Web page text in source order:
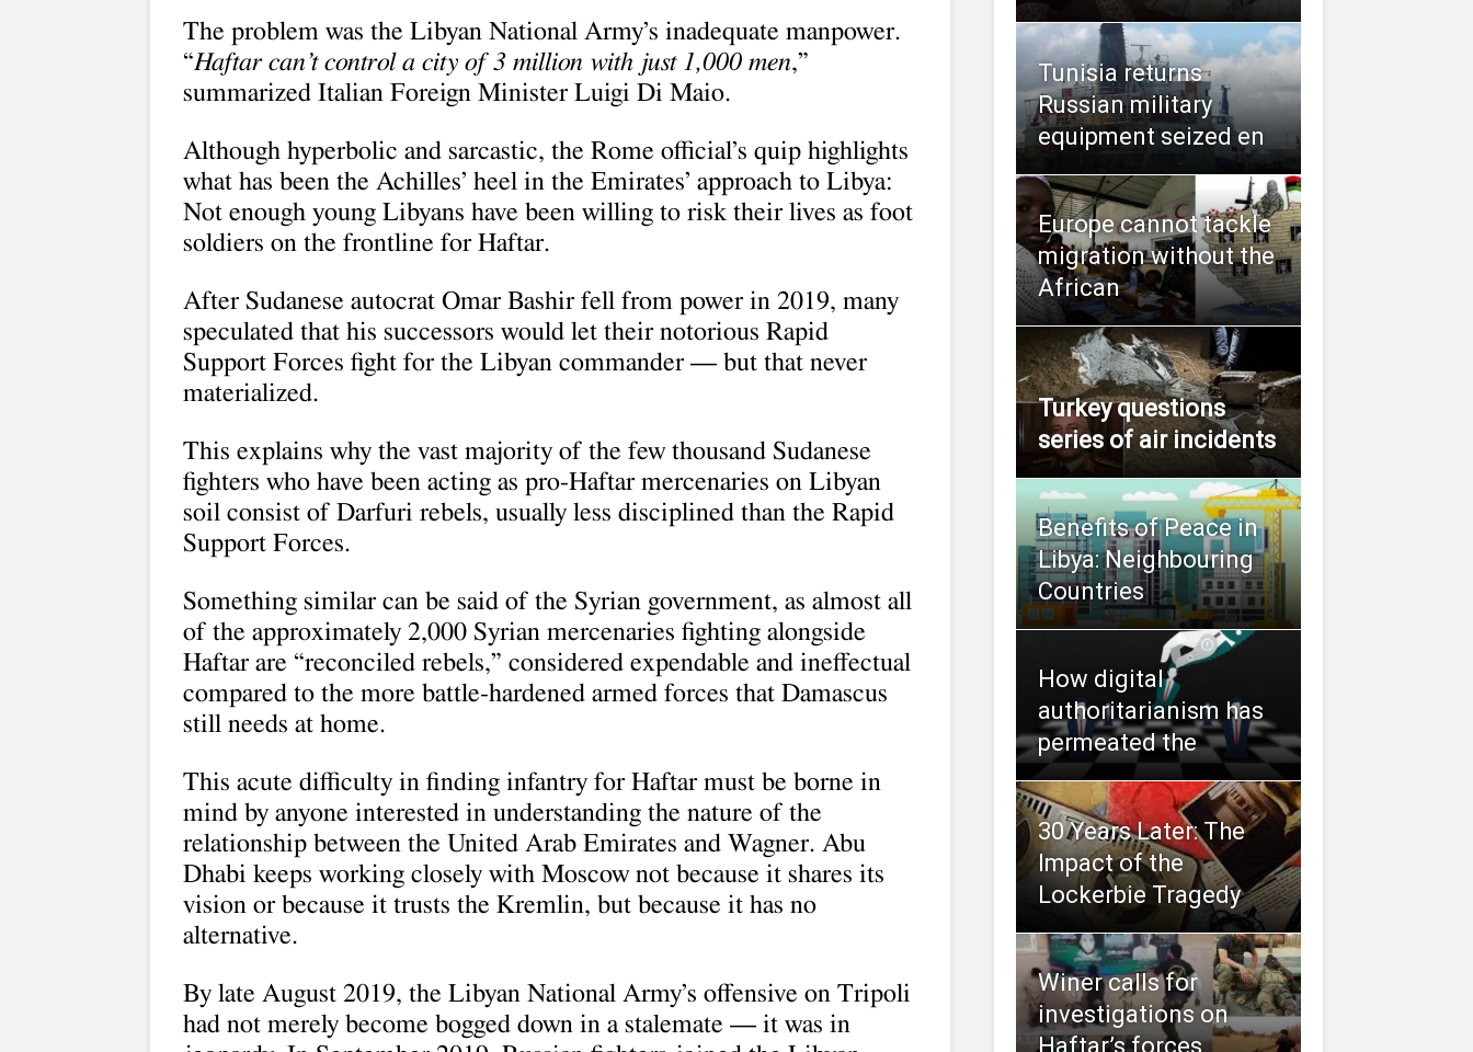
The problem was the Libyan National Army’s inadequate manpower.
“Haftar can’t control a city of 3 million with just 1,000 men,”
summarized Italian Foreign Minister Luigi Di Maio.
Although hyperbolic and sarcastic, the Rome official’s quip highlights
what has been the Achilles’ heel in the Emirates’ approach to Libya:
Not enough young Libyans have been willing to risk their lives as foot
soldiers on the frontline for Haftar.
After Sudanese autocrat Omar Bashir fell from power in 2019, many
speculated that his successors would let their notorious Rapid
Support Forces fight for the Libyan commander — but that never
materialized.
This explains why the vast majority of the few thousand Sudanese
fighters who have been acting as pro-Haftar mercenaries on Libyan
soil consist of Darfuri rebels, usually less disciplined than the Rapid
Support Forces.
Something similar can be said of the Syrian government, as almost all
of the approximately 2,000 Syrian mercenaries fighting alongside
Haftar are “reconciled rebels,” considered expendable and ineffectual
compared to the more battle-hardened armed forces that Damascus
still needs at home.
This acute difficulty in finding infantry for Haftar must be borne in
mind by anyone interested in understanding the nature of the
relationship between the United Arab Emirates and Wagner. Abu
Dhabi keeps working closely with Moscow not because it shares its
vision or because it trusts the Kremlin, but because it has no
alternative.
By late August 2019, the Libyan National Army’s offensive on Tripoli
had not merely become bogged down in a stalemate — it was in
Tunisia returns
Russian military
equipment seized en
Europe cannot tackle
migration without the
African
Turkey questions
series of air incidents
Benefits of Peace in
Libya: Neighbouring
Countries
How digital
authoritarianism has
permeated the
30 Years Later: The
Impact of the
Lockerbie Tragedy
Winer calls for
investigations on
Haftar’s forces